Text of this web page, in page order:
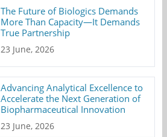
The Future of Biologics Demands
More Than Capacity—It Demands
True Partnership
23 June, 2026
Advancing Analytical Excellence to
Accelerate the Next Generation of
Biopharmaceutical Innovation
23 June, 2026